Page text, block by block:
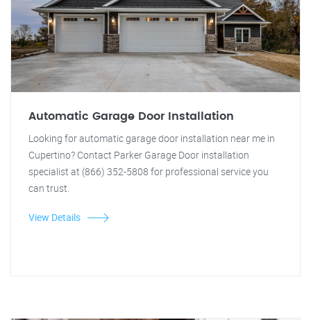
Automatic Garage Door Installation
Looking for automatic garage door installation near me in
Cupertino? Contact Parker Garage Door installation
specialist at (866) 352-5808 for professional service you
can trust.
View Details